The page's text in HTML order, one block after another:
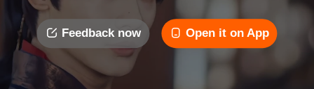
Feedback now Open it on App